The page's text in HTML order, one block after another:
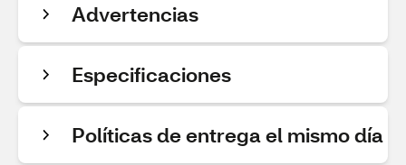
Advertencias
Especificaciones
Políticas de entrega el mismo día